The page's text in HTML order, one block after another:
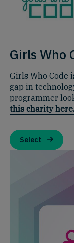
Girls Who
Girls Who Code
gap in
programmer
this charity here.
Select